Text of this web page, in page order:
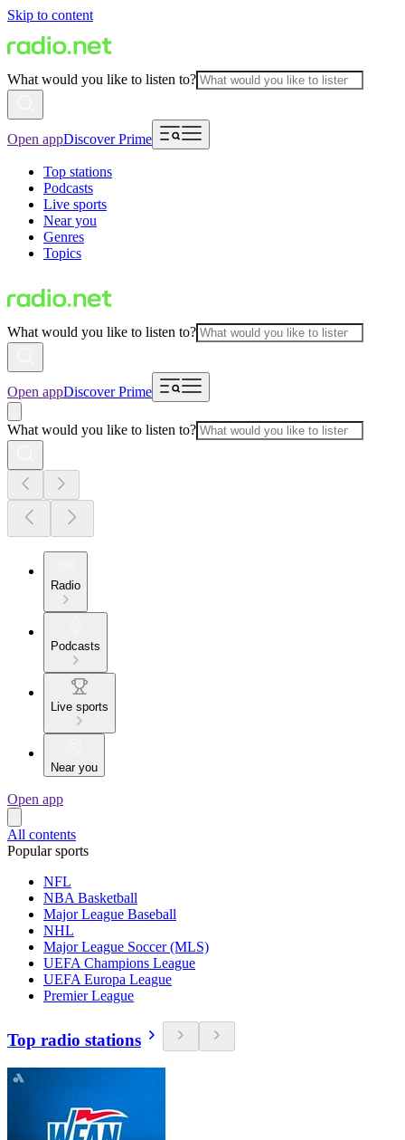
Skip to content
What would you like to listen to?
Open appDiscover Prime
Top stations
Podcasts
Live sports
Near you
Genres
Topics
What would you like to listen to?
Open appDiscover Prime
What would you like to listen to?
Radio
Podcasts
Live sports
Near you
Open app
All contents
Popular sports
NFL
NBA Basketball
Major League Baseball
NHL
Major League Soccer (MLS)
UEFA Champions League
UEFA Europa League
Premier League
Top radio stations